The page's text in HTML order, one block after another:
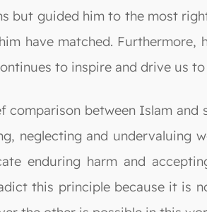
but guided him to the most
have matched. Furthermore,
to inspire and drive us to
comparison between Islam and
neglecting and undervaluing
enduring harm and
this principle because it is